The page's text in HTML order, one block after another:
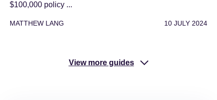
$100,000 policy ...
MATTHEW LANG 10 JULY 2024
View more guides